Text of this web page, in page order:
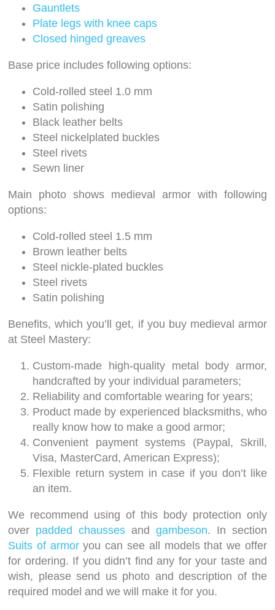
Gauntlets
Plate legs with knee caps
Closed hinged greaves
Base price includes following options:
Cold-rolled steel 1.0 mm
Satin polishing
Black leather belts
Steel nickelplated buckles
Steel rivets
Sewn liner
Main photo shows medieval armor with following
options:
Cold-rolled steel 1.5 mm
Brown leather belts
Steel nickle-plated buckles
Steel rivets
Satin polishing
Benefits, which you’ll get, if you buy medieval armor
at Steel Mastery:
Custom-made high-quality metal body armor,
handcrafted by your individual parameters;
Reliability and comfortable wearing for years;
Product made by experienced blacksmiths, who
really know how to make a good armor;
Convenient payment systems (Paypal, Skrill,
Visa, MasterCard, American Express);
Flexible return system in case if you don’t like
an item.
We recommend using of this body protection only
over padded chausses and gambeson. In section
Suits of armoryou can see all models that we offer
for ordering. If you didn’t find any for your taste and
wish, please send us photo and description of the
required model and we will make it for you.